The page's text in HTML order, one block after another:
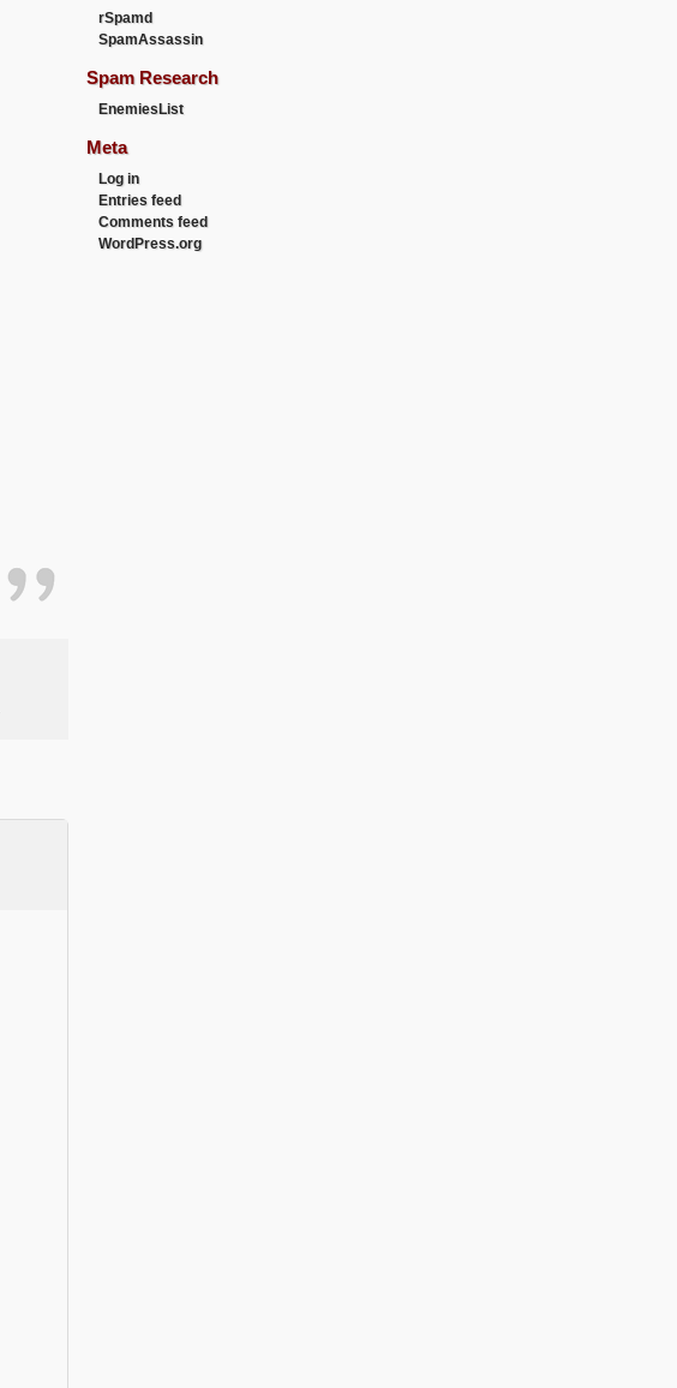
rSpamd
SpamAssassin
Spam Research
EnemiesList
Meta
Log in
Entries feed
Comments feed
WordPress.org